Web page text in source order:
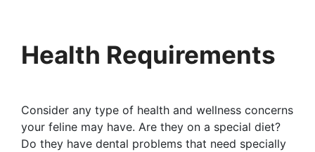
Health Requirements
Consider any type of health and wellness concerns
your feline may have. Are they on a special diet?
Do they have dental problems that need specially